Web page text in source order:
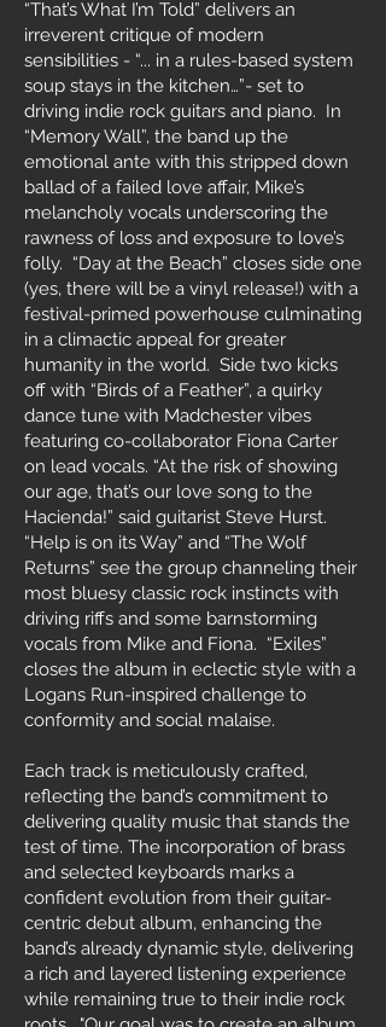
“That’s What I’m Told” delivers an
irreverent critique of modern
sensibilities - “... in a rules-based system
soup stays in the kitchen…”- set to
driving indie rock guitars and piano. In
“Memory Wall”, the band up the
emotional ante with this stripped down
ballad of a failed love affair, Mike’s
melancholy vocals underscoring the
rawness of loss and exposure to love’s
folly. “Day at the Beach” closes side one
(yes, there will be a vinyl release!) with a
festival-primed powerhouse culminating
in a climactic appeal for greater
humanity in the world. Side two kicks
off with “Birds of a Feather”, a quirky
dance tune with Madchester vibes
featuring co-collaborator Fiona Carter
on lead vocals. “At the risk of showing
our age, that’s our love song to the
Hacienda!” said guitarist Steve Hurst.
“Help is on its Way” and “The Wolf
Returns” see the group channeling their
most bluesy classic rock instincts with
driving riffs and some barnstorming
vocals from Mike and Fiona. “Exiles”
closes the album in eclectic style with a
Logans Run-inspired challenge to
conformity and social malaise.
Each track is meticulously crafted,
reflecting the band’s commitment to
delivering quality music that stands the
test of time. The incorporation of brass
and selected keyboards marks a
confident evolution from their guitar-
centric debut album, enhancing the
band’s already dynamic style, delivering
a rich and layered listening experience
while remaining true to their indie rock